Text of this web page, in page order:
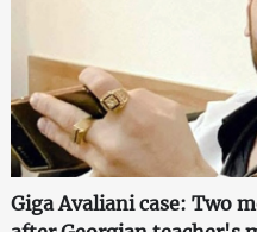
Giga Avaliani case: Two